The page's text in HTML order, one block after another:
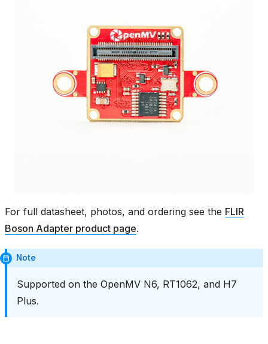
For full datasheet, photos, and ordering see the FLIR
Boson Adapter product page.
Note
Supported on the OpenMV N6, RT1062, and H7
Plus.